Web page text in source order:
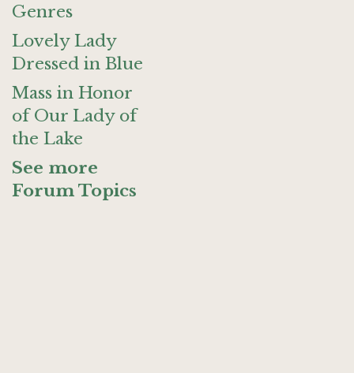
Genres
Lovely Lady
Dressed in Blue
Mass in Honor
of Our Lady of
the Lake
See more
Forum Topics